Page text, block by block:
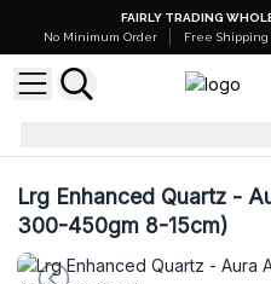
FAIRLY TRADING
No Minimum Order
Free Shipping
Lrg Enhanced Quartz -
300-450gm 8-15cm)